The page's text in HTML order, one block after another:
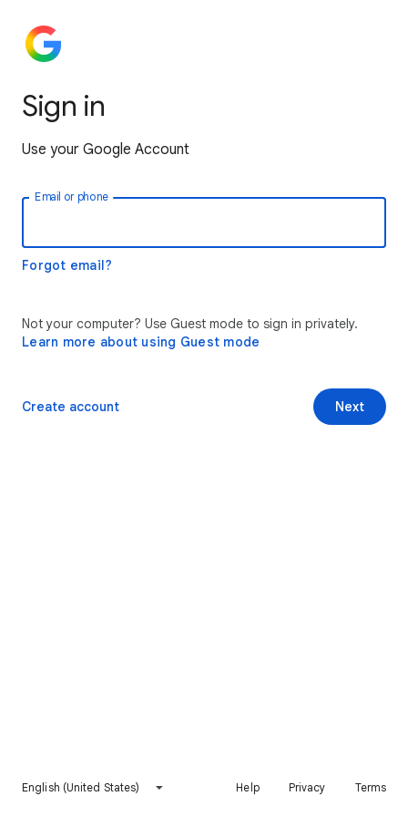
Sign in
Use your Google Account
Email or phone
Forgot email?
Not your computer? Use Guest mode to sign in privately.
Learn more about using Guest mode
Next
Create account
English (United States) Help Privacy Terms